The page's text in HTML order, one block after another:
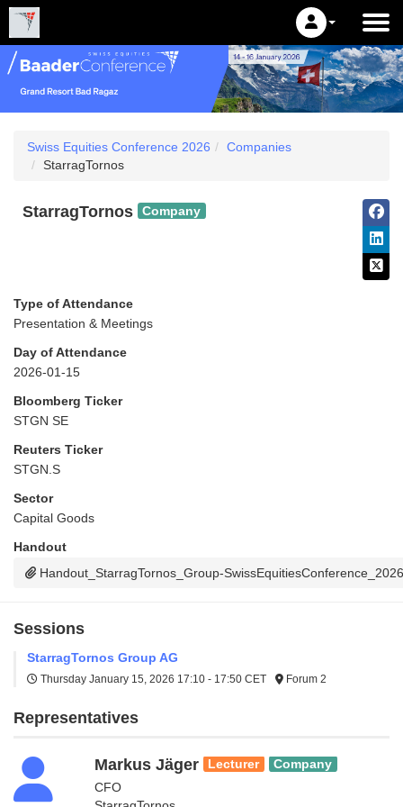
Swiss Equities Conference 2026
Companies
StarragTornos
StarragTornos Company
Type of Attendance
Presentation & Meetings
Day of Attendance
2026-01-15
Bloomberg Ticker
STGN SE
Reuters Ticker
STGN.S
Sector
Capital Goods
Handout
Handout_StarragTornos_Group-
Sessions
StarragTornos Group AG
Thursday January 15, 2026 17:10 - 17:50 CET Forum 2
Representatives
Markus Jäger Lecturer Company
CFO